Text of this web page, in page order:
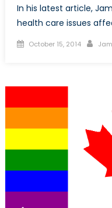
In his latest article,
health care issues
Posted
October 15, 2014